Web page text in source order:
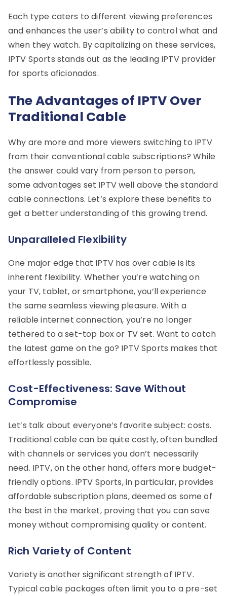
Each type caters to different viewing preferences
and enhances the user’s ability to control what and
when they watch. By capitalizing on these services,
IPTV Sports stands out as the leading IPTV provider
for sports aficionados.
The Advantages of IPTV Over
Traditional Cable
Why are more and more viewers switching to IPTV
from their conventional cable subscriptions? While
the answer could vary from person to person,
some advantages set IPTV well above the standard
cable connections. Let’s explore these benefits to
get a better understanding of this growing trend.
Unparalleled Flexibility
One major edge that IPTV has over cable is its
inherent flexibility. Whether you’re watching on
your TV, tablet, or smartphone, you’ll experience
the same seamless viewing pleasure. With a
reliable internet connection, you’re no longer
tethered to a set-top box or TV set. Want to catch
the latest game on the go? IPTV Sports makes that
effortlessly possible.
Cost-Effectiveness: Save Without
Compromise
Let’s talk about everyone’s favorite subject: costs.
Traditional cable can be quite costly, often bundled
with channels or services you don’t necessarily
need. IPTV, on the other hand, offers more budget-
friendly options. IPTV Sports, in particular, provides
affordable subscription plans, deemed as some of
the best in the market, proving that you can save
money without compromising quality or content.
Rich Variety of Content
Variety is another significant strength of IPTV.
Typical cable packages often limit you to a pre-set